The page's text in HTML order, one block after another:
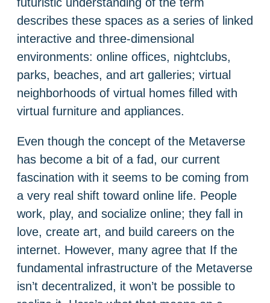
describes these spaces as a series of linked
interactive and three-dimensional
environments: online offices, nightclubs,
parks, beaches, and art galleries; virtual
neighborhoods of virtual homes filled with
virtual furniture and appliances.
Even though the concept of the Metaverse
has become a bit of a fad, our current
fascination with it seems to be coming from
a very real shift toward online life. People
work, play, and socialize online; they fall in
love, create art, and build careers on the
internet. However, many agree that If the
fundamental infrastructure of the Metaverse
isn’t decentralized, it won’t be possible to